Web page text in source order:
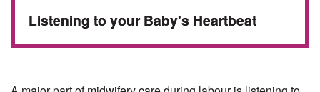
Listening to your Baby's Heartbeat